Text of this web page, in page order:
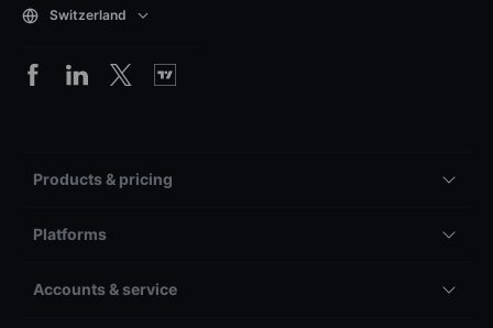
Switzerland
Products & pricing
Platforms
Accounts & service